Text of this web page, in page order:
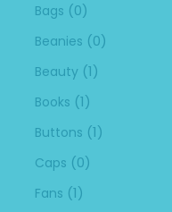
Bags (0)
Beanies (0)
Beauty (1)
Books (1)
Buttons (1)
Caps (0)
Fans (1)